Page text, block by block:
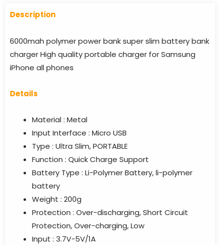
Description
6000mah polymer power bank super slim battery bank
charger High quality portable charger for Samsung
iPhone all phones
Details
Material : Metal
Input Interface : Micro USB
Type : Ultra Slim, PORTABLE
Function : Quick Charge Support
Battery Type : Li-Polymer Battery, li-polymer
battery
Weight : 200g
Protection : Over-discharging, Short Circuit
Protection, Over-charging, Low
Input : 3.7V-5V/1A